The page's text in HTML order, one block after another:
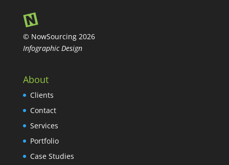
© NowSourcing 2026
Infographic Design
About
Clients
Contact
Services
Portfolio
Case Studies